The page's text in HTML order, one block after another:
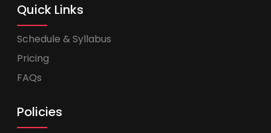
Quick Links
Schedule & Syllabus
Pricing
FAQs
Policies